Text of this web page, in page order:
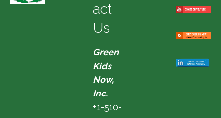
act
Us
Green
Kids
Now,
Inc.
+1-510-